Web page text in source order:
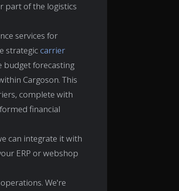
part of the logistics
services for
strategiccarrier
budget forecasting
Cargoson. This
complete with
financial
can integrate it with
ERP or webshop
We're